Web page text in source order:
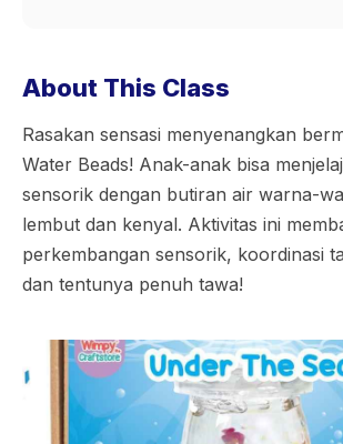
About This Class
Rasakan sensasi menyenangkan
Water Beads! Anak-anak bisa
sensorik dengan butiran air warna-
lembut dan kenyal. Aktivitas ini
perkembangan sensorik, koordinasi
dan tentunya penuh tawa!